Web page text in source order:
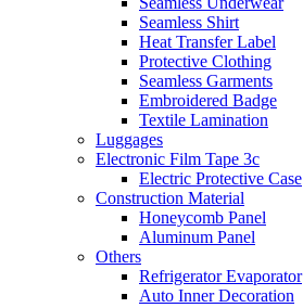
Seamless Shirt
Heat Transfer Label
Protective Clothing
Seamless Garments
Embroidered Badge
Textile Lamination
Luggages
Electronic Film Tape 3c
Electric Protective Case
Construction Material
Honeycomb Panel
Aluminum Panel
Others
Refrigerator Evaporator
Auto Inner Decoration